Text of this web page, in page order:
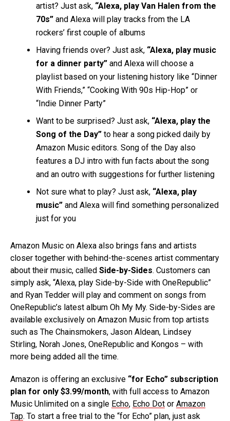
artist? Just ask, “Alexa, play Van Halen from the
70s” and Alexa will play tracks from the LA
rockers’ first couple of albums
Having friends over? Just ask, “Alexa, play music
for a dinner party” and Alexa will choose a
playlist based on your listening history like “Dinner
With Friends,” “Cooking With 90s Hip-Hop” or
“Indie Dinner Party”
Want to be surprised? Just ask, “Alexa, play the
Song of the Day” to hear a song picked daily by
Amazon Music editors. Song of the Day also
features a DJ intro with fun facts about the song
and an outro with suggestions for further listening
Not sure what to play? Just ask, “Alexa, play
music” and Alexa will find something personalized
just for you
Amazon Music on Alexa also brings fans and artists
closer together with behind-the-scenes artist commentary
about their music, called Side-by-Sides. Customers can
simply ask, “Alexa, play Side-by-Side with OneRepublic”
and Ryan Tedder will play and comment on songs from
OneRepublic’s latest album Oh My My. Side-by-Sides are
available exclusively on Amazon Music from top artists
such as The Chainsmokers, Jason Aldean, Lindsey
Stirling, Norah Jones, OneRepublic and Kongos – with
more being added all the time.
Amazon is offering an exclusive “for Echo” subscription
plan for only $3.99/month, with full access to Amazon
Music Unlimited on a single Echo, Echo Dot or Amazon
Tap. To start a free trial to the “for Echo” plan, just ask